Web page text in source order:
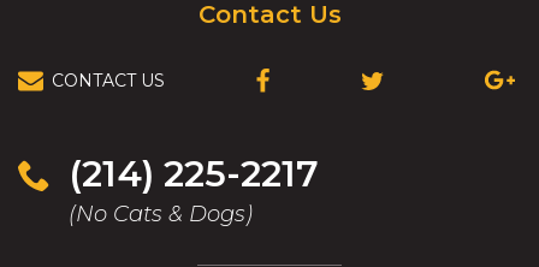
Contact Us
CONTACT US
(OPENS
NEW
WINDOW)
(OPENS
(214) 225-2217
(No Cats & Dogs)